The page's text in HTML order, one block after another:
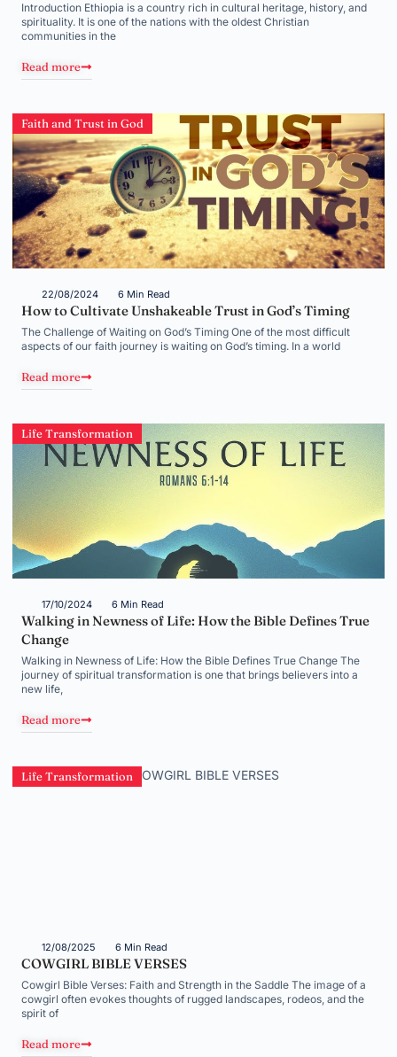
Introduction Ethiopia is a country rich in cultural heritage, history, and
spirituality. It is one of the nations with the oldest Christian
communities in the
Read more
Faith and Trust in God
22/08/2024 6 Min Read
How to Cultivate Unshakeable Trust in God’s Timing
The Challenge of Waiting on God’s Timing One of the most difficult
aspects of our faith journey is waiting on God’s timing. In a world
Read more
Life Transformation
17/10/2024 6 Min Read
Walking in Newness of Life: How the Bible Defines True
Change
Walking in Newness of Life: How the Bible Defines True Change The
journey of spiritual transformation is one that brings believers into a
new life,
Read more
Life Transformation
12/08/2025 6 Min Read
COWGIRL BIBLE VERSES
Cowgirl Bible Verses: Faith and Strength in the Saddle The image of a
cowgirl often evokes thoughts of rugged landscapes, rodeos, and the
spirit of
Read more